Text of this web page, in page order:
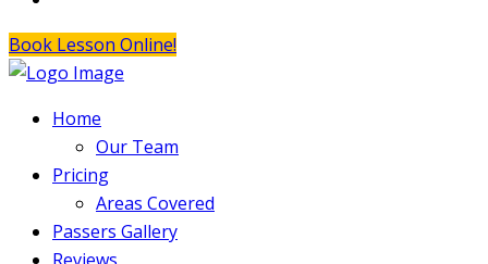
Book Lesson Online!
Home
Our Team
Pricing
Areas Covered
Passers Gallery